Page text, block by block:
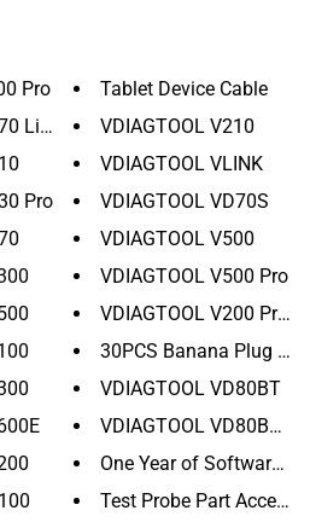
Pro
Lite
Pro
Tablet Device Cable
VDIAGTOOL V210
VDIAGTOOL VLINK
VDIAGTOOL VD70S
VDIAGTOOL V500
VDIAGTOOL V500 Pro
VDIAGTOOL V200 Pro
30PCS Banana Plug to
VDIAGTOOL VD80BT
VDIAGTOOL VD80BT
One Year of Software
Test Probe Part